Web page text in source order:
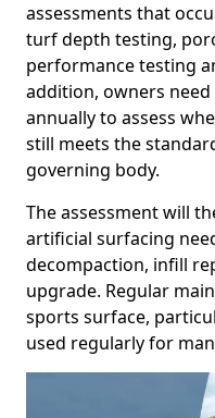
assessments that
turf depth testing,
performance testing
addition, owners
annually to assess
still meets the
governing body.
The assessment will
artificial surfacing
decompaction, infill
upgrade. Regular
sports surface,
used regularly for